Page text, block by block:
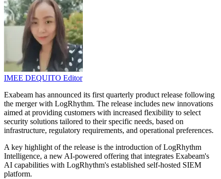
IMEE DEQUITO Editor
Exabeam has announced its first quarterly product release following
the merger with LogRhythm. The release includes new innovations
aimed at providing customers with increased flexibility to select
security solutions tailored to their specific needs, based on
infrastructure, regulatory requirements, and operational preferences.
A key highlight of the release is the introduction of LogRhythm
Intelligence, a new AI-powered offering that integrates Exabeam's
AI capabilities with LogRhythm's established self-hosted SIEM
platform.